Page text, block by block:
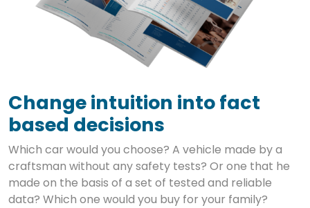
Change intuition into fact
based decisions
Which car would you choose? A vehicle made by a
craftsman without any safety tests? Or one that he
made on the basis of a set of tested and reliable
data? Which one would you buy for your family?